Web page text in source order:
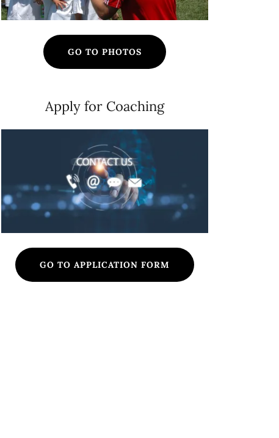
GO TO PHOTOS
Apply for Coaching
GO TO APPLICATION FORM